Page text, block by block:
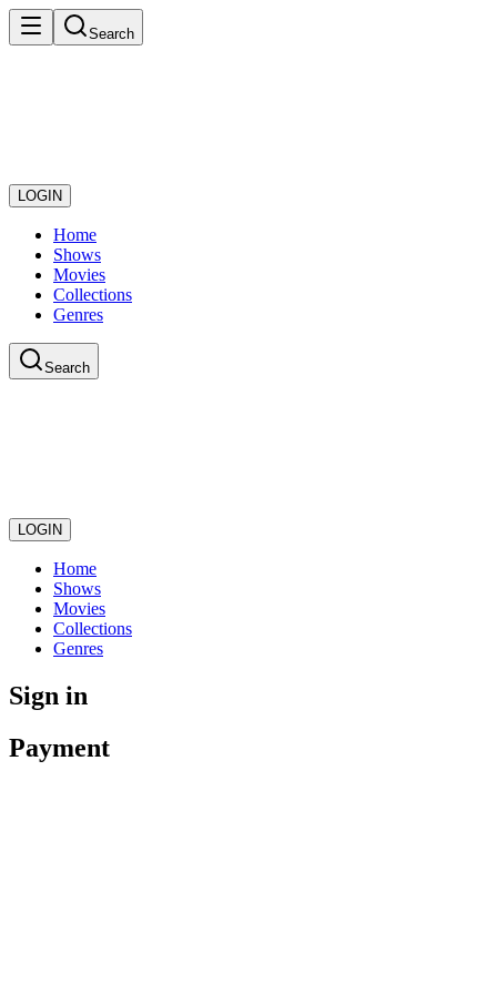
Search
LOGIN
Home
Shows
Movies
Collections
Genres
Search
LOGIN
Home
Shows
Movies
Collections
Genres
Sign in
Payment